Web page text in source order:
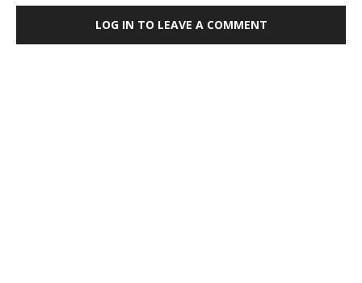
LOG IN TO LEAVE A COMMENT